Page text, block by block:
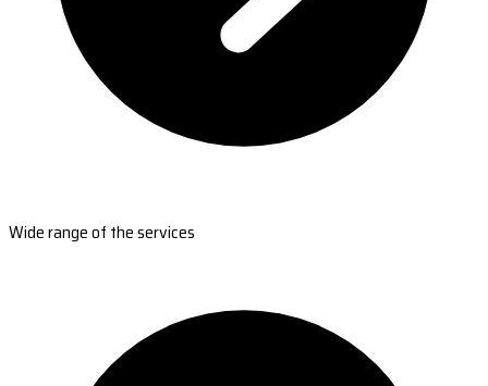
Wide range of the services